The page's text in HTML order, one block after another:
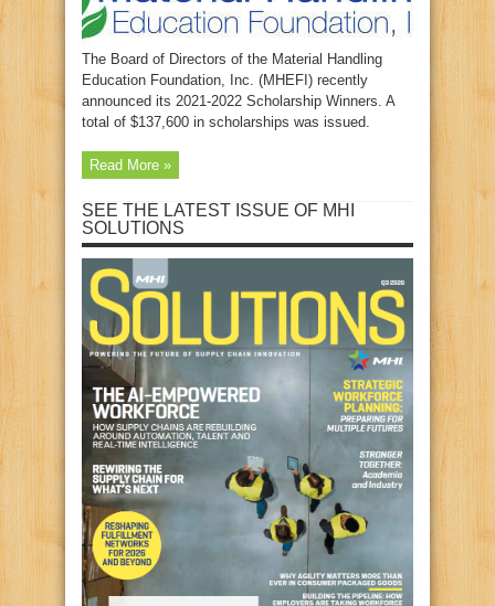
The Board of Directors of the Material Handling
Education Foundation, Inc. (MHEFI) recently
announced its 2021-2022 Scholarship Winners. A
total of $137,600 in scholarships was issued.
Read More »
SEE THE LATEST ISSUE OF MHI
SOLUTIONS